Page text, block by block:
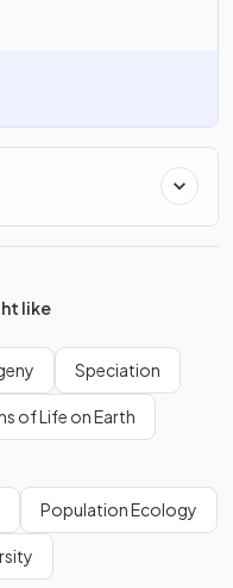
like
Speciation
of Life on Earth
Population Ecology